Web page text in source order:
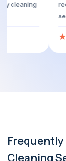
trustworthy
Frequently
Cleaning